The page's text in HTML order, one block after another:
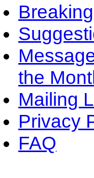
the
Mailing
Privacy
FAQ